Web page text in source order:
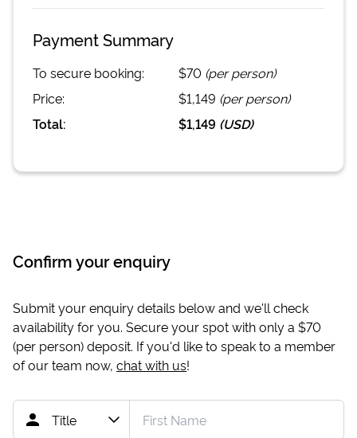
Payment Summary
To secure booking: $70 (per person)
Price:
$1,149 (per person)
Total:
$1,149 (USD)
Confirm your enquiry
Submit your enquiry details below and we'll check
availability for you. Secure your spot with only a $70
(per person) deposit. If you'd like to speak to a member
of our team now, chat with us!